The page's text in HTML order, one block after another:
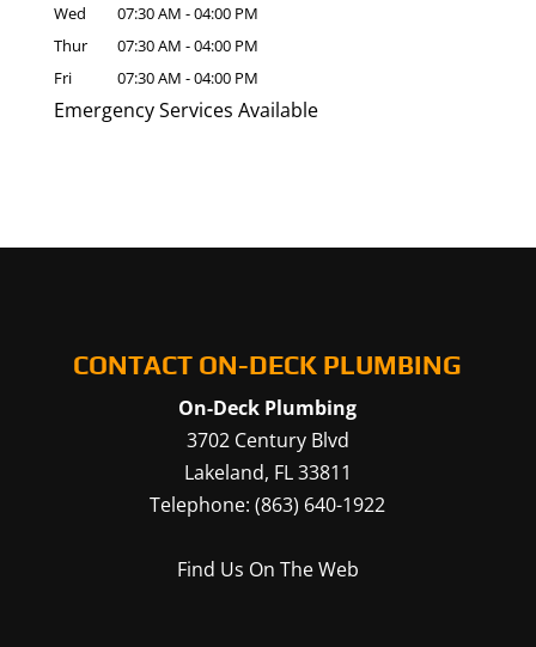
Wed
07:30 AM -04:00 PM
Thur
07:30 AM -04:00 PM
Fri
07:30 AM -04:00 PM
Emergency Services Available
CONTACT ON-DECK PLUMBING
On-Deck Plumbing
3702 Century Blvd
Lakeland, FL33811
Telephone:(863) 640-1922
Find Us On The Web